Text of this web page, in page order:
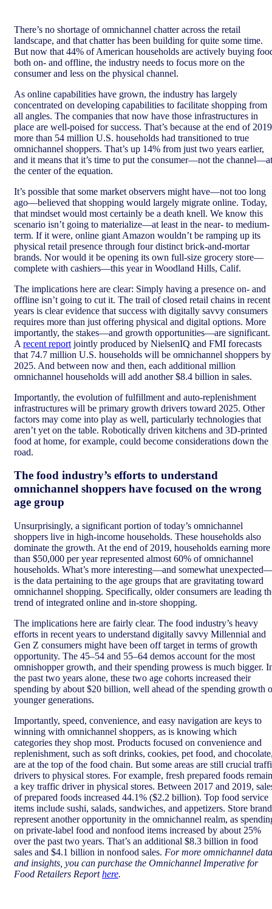
There’s no shortage of omnichannel chatter across the retail
landscape, and that chatter has been building for quite some time.
But now that 44% of American households are actively buying
both on- and offline, the industry needs to focus more on the
consumer and less on the physical channel.
As online capabilities have grown, the industry has largely
concentrated on developing capabilities to facilitate shopping from
all angles. The companies that now have those infrastructures in
place are well-poised for success. That’s because at the end of
more than 54 million U.S. households had transitioned to true
omnichannel shoppers. That’s up 14% from just two years earlier,
and it means that it’s time to put the consumer—not the channel—at
the center of the equation.
It’s possible that some market observers might have—not too long
ago—believed that shopping would largely migrate online. Today,
that mindset would most certainly be a death knell. We know this
scenario isn’t going to materialize—at least in the near- to medium-
term. If it were, online giant Amazon wouldn’t be ramping up its
physical retail presence through four distinct brick-and-mortar
brands. Nor would it be opening its own full-size grocery store—
complete with cashiers—this year in Woodland Hills, Calif.
The implications here are clear: Simply having a presence on- and
offline isn’t going to cut it. The trail of closed retail chains in recent
years is clear evidence that success with digitally savvy consumers
requires more than just offering physical and digital options. More
importantly, the stakes—and growth opportunities—are significant.
A recent report jointly produced by NielsenIQ and FMI forecasts
that 74.7 million U.S. households will be omnichannel shoppers by
2025. And between now and then, each additional million
omnichannel households will add another $8.4 billion in sales.
Importantly, the evolution of fulfillment and auto-replenishment
infrastructures will be primary growth drivers toward 2025. Other
factors may come into play as well, particularly technologies that
aren’t yet on the table. Robotically driven kitchens and 3D-printed
food at home, for example, could become considerations down the
road.
The food industry’s efforts to understand
omnichannel shoppers have focused on the wrong
age group
Unsurprisingly, a significant portion of today’s omnichannel
shoppers live in high-income households. These households also
dominate the growth. At the end of 2019, households earning more
than $50,000 per year represented almost 60% of omnichannel
households. What’s more interesting—and somewhat
is the data pertaining to the age groups that are gravitating toward
omnichannel shopping. Specifically, older consumers are leading
trend of integrated online and in-store shopping.
The implications here are fairly clear. The food industry’s heavy
efforts in recent years to understand digitally savvy Millennial and
Gen Z consumers might have been off target in terms of growth
opportunity. The 45–54 and 55–64 demos account for the most
omnishopper growth, and their spending prowess is much bigger.
the past two years alone, these two age cohorts increased their
spending by about $20 billion, well ahead of the spending growth
younger generations.
Importantly, speed, convenience, and easy navigation are keys to
winning with omnichannel shoppers, as is knowing which
categories they shop most. Products focused on convenience and
replenishment, such as soft drinks, cookies, pet food, and
are at the top of the food chain. But some areas are still crucial
drivers to physical stores. For example, fresh prepared foods remain
a key traffic driver in physical stores. Between 2017 and 2019,
of prepared foods increased 44.1% ($2.2 billion). Top food service
items include sushi, salads, sandwiches, and appetizers. Store
represent another opportunity in the omnichannel realm, as
on private-label food and nonfood items increased by about 25%
over the past two years. That’s an additional $8.3 billion in food
sales and $4.1 billion in nonfood sales. For more omnichannel data
and insights, you can purchase the Omnichannel Imperative for
Food Retailers Reporthere.